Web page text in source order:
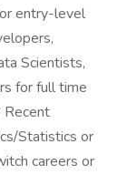
entry-level
Scientists,
for full time
Statistics or
careers or